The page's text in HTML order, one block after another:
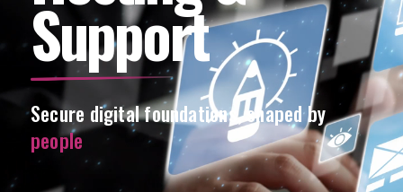
Support
Secure digital foundations, shaped by
people